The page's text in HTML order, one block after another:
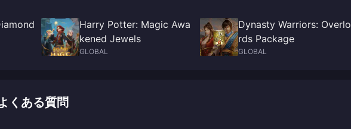
Harry Potter: Magic Awa
kened Jewels
GLOBAL
Dynasty Warriors: Overlo
rds Package
GLOBAL
くある質問